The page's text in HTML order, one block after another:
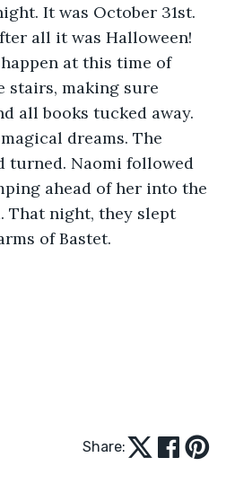
It was October 31st.
all it was Halloween!
at this time of
stairs, making sure
all books tucked away.
dreams. The
turned. Naomi followed
ahead of her into the
That night, they slept
of Bastet.
Share: